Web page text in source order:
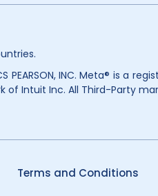
INC. Meta® is a
of Intuit Inc. All Third-Party
Terms and Conditions